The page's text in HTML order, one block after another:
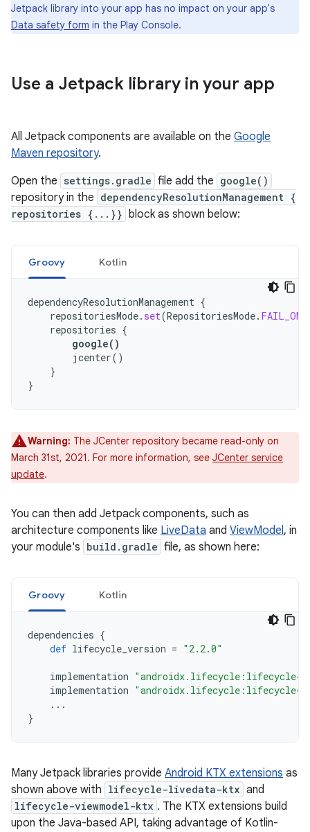
Jetpack library into your app has no impact on your app's
Data safety form in the Play Console.
Use a Jetpack library in your app
All Jetpack components are available on the Google
Maven repository.
Open the settings.gradle file add the google()
repository in the dependencyResolutionManagement {
repositories {...}} block as shown below:
Groovy Kotlin
dependencyResolutionManagement {
repositoriesMode. set(RepositoriesMode.
repositories {
google()
jcenter()
}
}
Warning: The JCenter repository became read-only on
March 31st, 2021. For more information, see JCenter service
update.
You can then add Jetpack components, such as
architecture components like LiveData and ViewModel, in
your module's build.gradle file, as shown here:
Groovy Kotlin
dependencies {
def lifecycle_version = "2.2.0"
implementation "androidx.lifecycle:lifecycle-
implementation "androidx.lifecycle:lifecycle-
...
}
Many Jetpack libraries provide Android KTX extensions as
shown above with lifecycle-livedata-ktx and
lifecycle-viewmodel-ktx . The KTX extensions build
upon the Java-based API, taking advantage of Kotlin-